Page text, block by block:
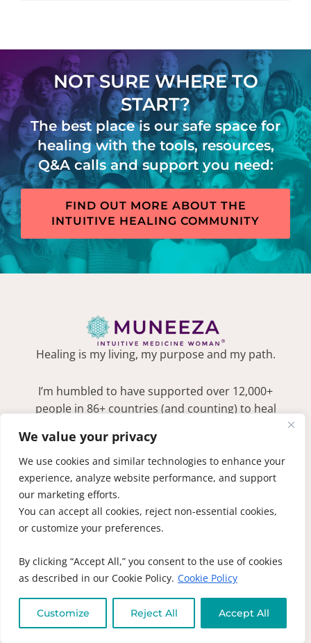
We value your privacy
We use cookies and similar technologies to enhance your
experience, analyze website performance, and support
our marketing efforts.
You can accept all cookies, reject non-essential cookies,
or customize your preferences.
By clicking “Accept All,” you consent to the use of cookies
as described in our Cookie Policy. Cookie Policy
Customize Reject All Accept All
NOT SURE WHERE TO
START?
The best place is our safe space for
healing with the tools, resources,
Q&A calls and support you need:
FIND OUT MORE ABOUT THE
INTUITIVE HEALING COMMUNITY
Healing is my living, my purpose and my path.
I’m humbled to have supported over 12,000+
people in 86+ countries (and counting) to heal
and community. If you’re ready for your
journey from hope to deep healing, you’re in
the right place.LEARN MORE
MUNEEZA'S NEWSLETTER
Become an intuitive insider! Subscribe to be
the first to find out about new books, recipes
SIGN ME UP!
1-on-1 Laser
Coaching
DON’T SPEAK